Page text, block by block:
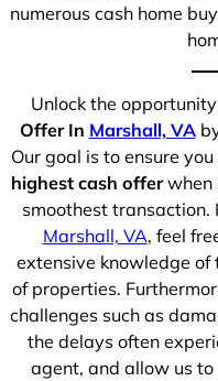
numerous cash home
Unlock the
Offer In Marshall, VA
Our goal is to ensure
highest cash offerwhen
smoothest transaction.
Marshall, VA, feel
extensive knowledge
of properties.
challenges such as
the delays often
agent, and allow us